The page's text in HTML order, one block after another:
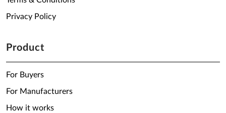
Privacy Policy
Product
For Buyers
For Manufacturers
How it works